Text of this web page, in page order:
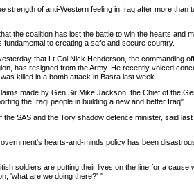
strength of anti-Western feeling in Iraq after more than
the coalition has lost the battle to win the hearts and
to creating a safe and secure country.
that Lt Col Nick Henderson, the commanding
has resigned from the Army. He recently voiced
killed in a bomb attack in Basra last week.
made by Gen Sir Mike Jackson, the Chief of the
the Iraqi people in building a new and better Iraq".
SAS and the Tory shadow defence minister, said
hearts-and-minds policy has been
soldiers are putting their lives on the line for a cause
'what are we doing there?' "